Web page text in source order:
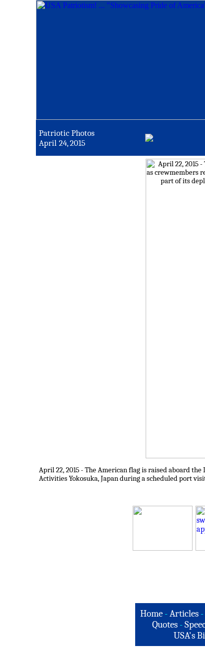
Patriotic Photos
April 24, 2015
April 22, 2015 - The American flag is raised aboard
Activities Yokosuka, Japan during a scheduled port
Home -Articles -
Quotes -
USA's